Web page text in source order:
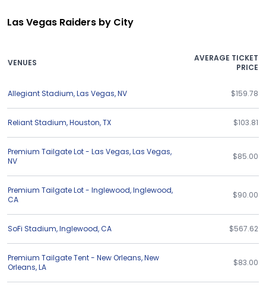
Las Vegas Raiders by City
VENUES
AVERAGE TICKET
PRICE
Allegiant Stadium,Las Vegas,NV $159.78
Reliant Stadium,Houston,TX $103.81
Premium Tailgate Lot - Las Vegas,Las Vegas,
NV
$85.00
Premium Tailgate Lot - Inglewood,Inglewood,
CA
$90.00
SoFi Stadium,Inglewood,CA $567.62
Premium Tailgate Tent - New Orleans,New
Orleans,LA $83.00